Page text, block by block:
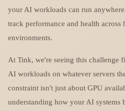
your AI workloads can run
track performance and health across
environments.
At Tink, we're seeing this challenge
AI workloads on whatever servers
constraint isn't just about GPU
understanding how your AI systems